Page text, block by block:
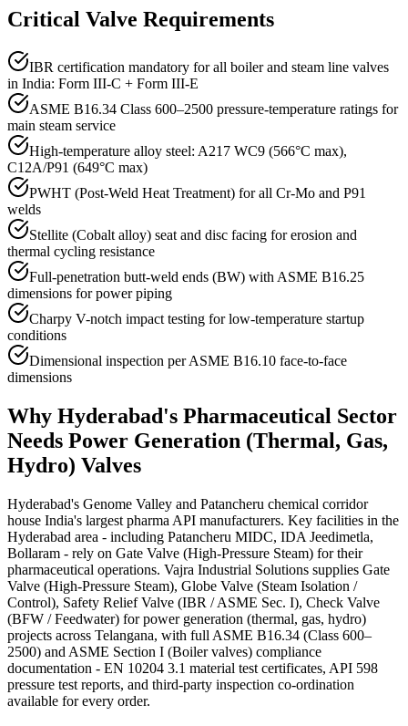
Critical Valve Requirements
IBR certification mandatory for all boiler and steam line valves
in India: Form III-C + Form III-E
ASME B16.34 Class 600–2500 pressure-temperature ratings for
main steam service
High-temperature alloy steel: A217 WC9 (566°C max),
C12A/P91 (649°C max)
PWHT (Post-Weld Heat Treatment) for all Cr-Mo and P91
welds
Stellite (Cobalt alloy) seat and disc facing for erosion and
thermal cycling resistance
Full-penetration butt-weld ends (BW) with ASME B16.25
dimensions for power piping
Charpy V-notch impact testing for low-temperature startup
conditions
Dimensional inspection per ASME B16.10 face-to-face
dimensions
Why Hyderabad's Pharmaceutical Sector
Needs Power Generation (Thermal, Gas,
Hydro) Valves
Hyderabad's Genome Valley and Patancheru chemical corridor
house India's largest pharma API manufacturers. Key facilities in the
Hyderabad area - including Patancheru MIDC, IDA Jeedimetla,
Bollaram - rely on Gate Valve (High-Pressure Steam) for their
pharmaceutical operations. Vajra Industrial Solutions supplies Gate
Valve (High-Pressure Steam), Globe Valve (Steam Isolation /
Control), Safety Relief Valve (IBR / ASME Sec. I), Check Valve
(BFW / Feedwater) for power generation (thermal, gas, hydro)
projects across Telangana, with full ASME B16.34 (Class 600–
2500) and ASME Section I (Boiler valves) compliance
documentation - EN 10204 3.1 material test certificates, API 598
pressure test reports, and third-party inspection co-ordination
available for every order.